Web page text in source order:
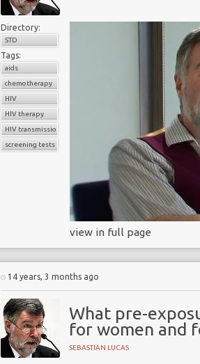
Directory:
STD
Tags:
aids
chemotherapy
HIV
HIV therapy
HIV transmission
screening tests
view in full page
14 years, 3 months ago
What pre-
for women and
SEBASTIAN LUCAS